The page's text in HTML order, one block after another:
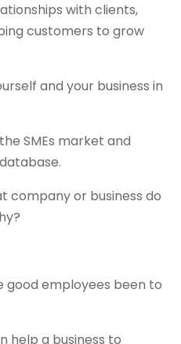
with clients,
customers to grow
and your business in
SMEs market and
company or business do
good employees been to
help a business to